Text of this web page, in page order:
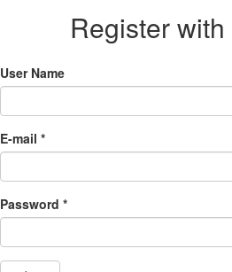
Register
User Name
E-mail *
Password *